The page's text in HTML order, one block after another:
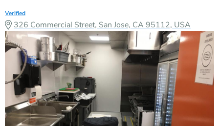
Verified
326 Commercial Street, San Jose, CA 95112, USA